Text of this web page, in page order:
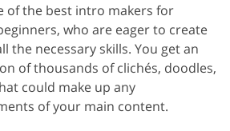
of the best intro makers for
who are eager to create
the necessary skills. You get an
of thousands of clichés, doodles,
could make up any
of your main content.